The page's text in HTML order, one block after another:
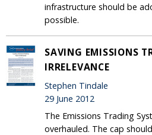
infrastructure should be
possible.
SAVING EMISSIONS
IRRELEVANCE
Stephen Tindale
29 June 2012
The Emissions Trading
overhauled. The cap